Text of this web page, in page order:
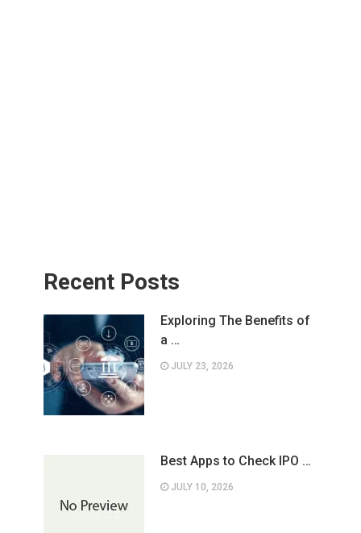
Recent Posts
Exploring The Benefits of
a …
JULY 23, 2026
Best Apps to Check IPO …
JULY 10, 2026